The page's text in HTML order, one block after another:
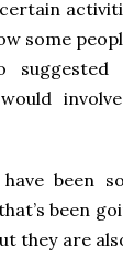
some
have been
been
they are